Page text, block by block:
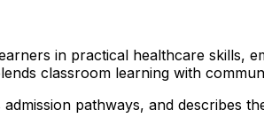
in practical healthcare skills,
classroom learning with
pathways, and describes